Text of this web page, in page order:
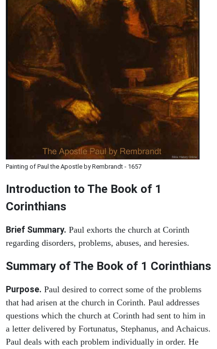
Painting of Paul the Apostle by Rembrandt - 1657
Introduction to The Book of 1
Corinthians
Brief Summary. Paul exhorts the church at Corinth
regarding disorders, problems, abuses, and heresies.
Summary of The Book of 1 Corinthians
Purpose. Paul desired to correct some of the problems
that had arisen at the church in Corinth. Paul addresses
questions which the church at Corinth had sent to him in
a letter delivered by Fortunatus, Stephanus, and Achaicus.
Paul deals with each problem individually in order. He